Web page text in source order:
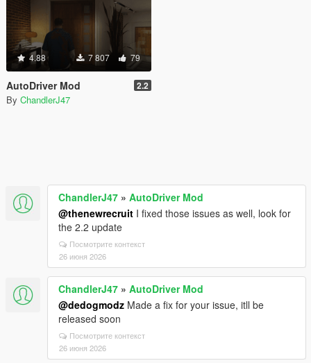
4.88 7 807 79
AutoDriver Mod 2.2
By ChandlerJ47
ChandlerJ47 » AutoDriver Mod
@thenewrecruit I fixed those issues as well, look for
the 2.2 update
Посмотрите контекст
26 июня 2026
ChandlerJ47 » AutoDriver Mod
@dedogmodz Made a fix for your issue, itll be
released soon
Посмотрите контекст
26 июня 2026